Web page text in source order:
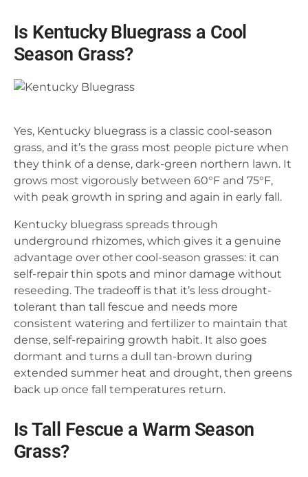
Is Kentucky Bluegrass a Cool
Season Grass?
Yes, Kentucky bluegrass is a classic cool-season
grass, and it’s the grass most people picture when
they think of a dense, dark-green northern lawn. It
grows most vigorously between 60°F and 75°F,
with peak growth in spring and again in early fall.
Kentucky bluegrass spreads through
underground rhizomes, which gives it a genuine
advantage over other cool-season grasses: it can
self-repair thin spots and minor damage without
reseeding. The tradeoff is that it’s less drought-
tolerant than tall fescue and needs more
consistent watering and fertilizer to maintain that
dense, self-repairing growth habit. It also goes
dormant and turns a dull tan-brown during
extended summer heat and drought, then greens
back up once fall temperatures return.
Is Tall Fescue a Warm Season
Grass?